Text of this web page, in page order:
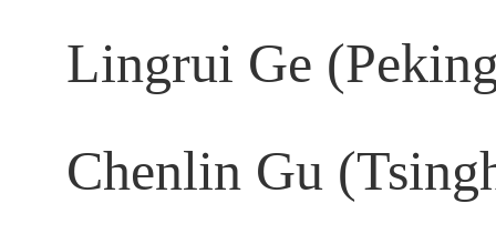
Lingrui Ge
Chenlin Gu